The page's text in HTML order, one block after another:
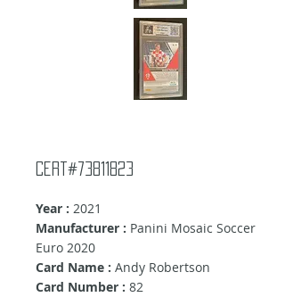
Cert#73811823
Year : 2021
Manufacturer : Panini Mosaic Soccer
Euro 2020
Card Name : Andy Robertson
Card Number : 82